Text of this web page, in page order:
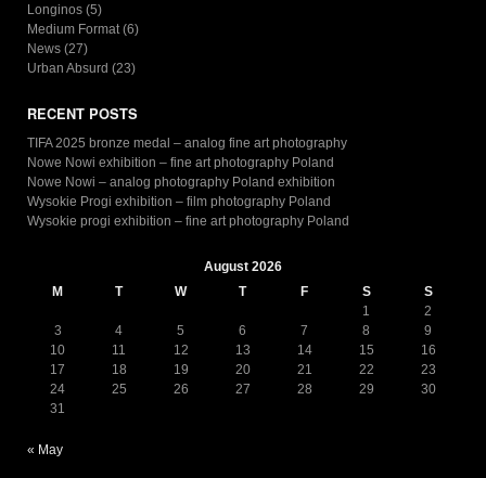
Longinos (5)
Medium Format(6)
News (27)
Urban Absurd (23)
RECENT POSTS
TIFA 2025 bronze medal – analog fine art photography
Nowe Nowi exhibition – fine art photography Poland
Nowe Nowi – analog photography Poland exhibition
Wysokie Progi exhibition – film photography Poland
Wysokie progi exhibition – fine art photography Poland
August 2026
M
T W T F S
S
1
2
3
4 5 6 7 8
9
10
11 12 13 14 15
16
17
18 19 20 21 22
23
24
25 26 27 28 29
30
31
« May